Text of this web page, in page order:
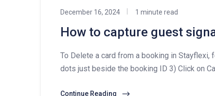
December 16, 2024 1 minute read
How to capture guest
To Delete a card from a booking in
dots just beside the booking ID 3) Click on
Continue Reading